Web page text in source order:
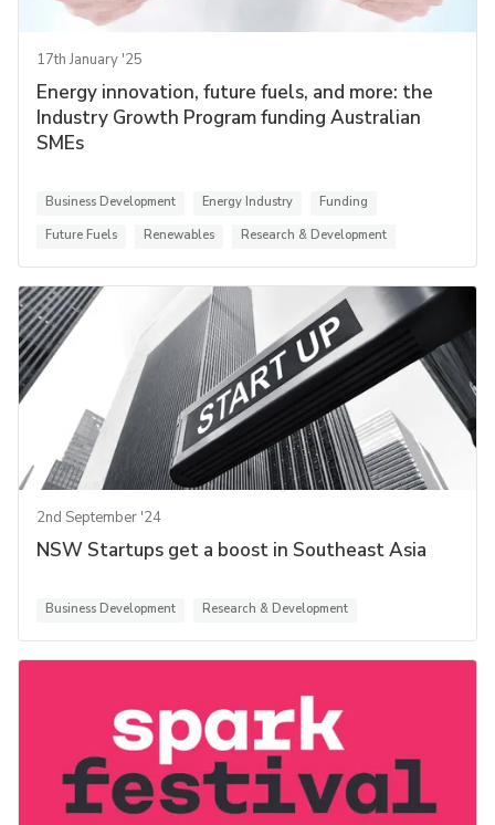
17th January '25
Energy innovation, future fuels, and more: the
Industry Growth Program funding Australian
SMEs
Business Development Energy Industry
Funding
Future Fuels
Renewables Research & Development
2nd September '24
NSW Startups get a boost in Southeast Asia
Business Development Research & Development